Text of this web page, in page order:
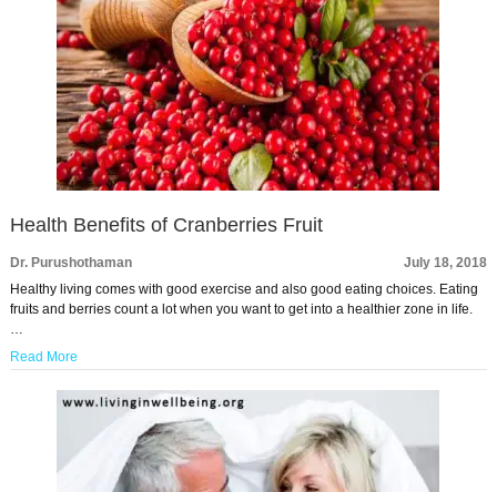
Health Benefits of Cranberries Fruit
Dr. Purushothaman
July 18, 2018
Healthy living comes with good exercise and also good eating choices. Eating
fruits and berries count a lot when you want to get into a healthier zone in life.
…
Read More